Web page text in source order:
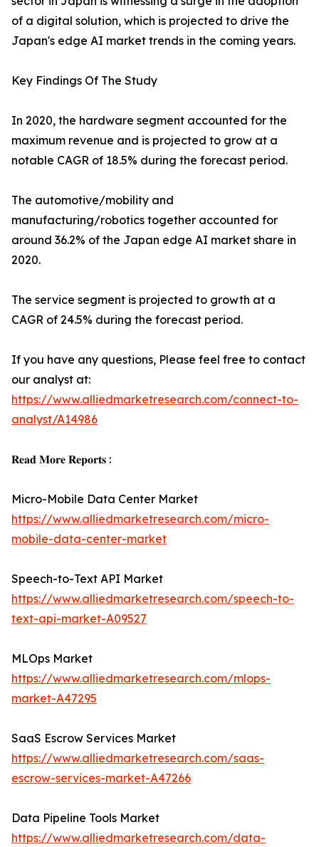
of a digital solution, which is projected to drive the
Japan's edge AI market trends in the coming years.
Key Findings Of The Study
In 2020, the hardware segment accounted for the
maximum revenue and is projected to grow at a
notable CAGR of 18.5% during the forecast period.
The automotive/mobility and
manufacturing/robotics together accounted for
around 36.2% of the Japan edge AI market share in
2020.
The service segment is projected to growth at a
CAGR of 24.5% during the forecast period.
If you have any questions, Please feel free to contact
our analyst at:
https://www.alliedmarketresearch.com/connect-to-
analyst/A14986
𝐑𝐞𝐚𝐝 𝐌𝐨𝐫𝐞 𝐑𝐞𝐩𝐨𝐫𝐭𝐬 :
Micro-Mobile Data Center Market
https://www.alliedmarketresearch.com/micro-
mobile-data-center-market
Speech-to-Text API Market
https://www.alliedmarketresearch.com/speech-to-
text-api-market-A09527
MLOps Market
https://www.alliedmarketresearch.com/mlops-
market-A47295
SaaS Escrow Services Market
https://www.alliedmarketresearch.com/saas-
escrow-services-market-A47266
Data Pipeline Tools Market
https://www.alliedmarketresearch.com/data-